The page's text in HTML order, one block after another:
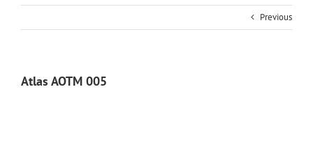
Previous
Atlas AOTM 005